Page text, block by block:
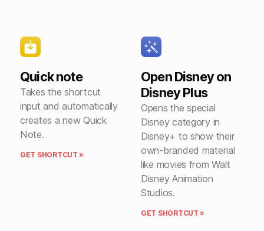
Quick note
Takes the shortcut
input and automatically
creates a new Quick
Note.
GET SHORTCUT »
Open Disney on
Disney Plus
Opens the special
Disney category in
Disney+ to show their
own-branded material
like movies from Walt
Disney Animation
Studios.
GET SHORTCUT »